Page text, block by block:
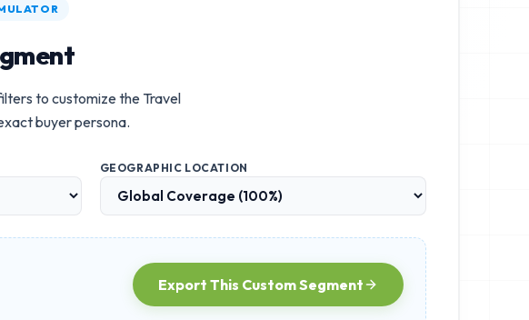
to customize the Travel
buyer persona.
GEOGRAPHIC LOCATION
Export This Custom Segment